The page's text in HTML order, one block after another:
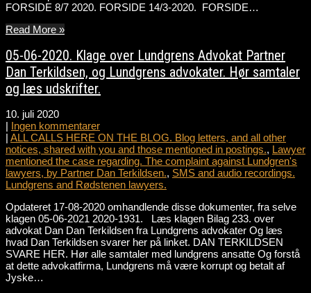
FORSIDE 8/7 2020. FORSIDE 14/3-2020. FORSIDE…
Read More »
05-06-2020. Klage over Lundgrens Advokat Partner
Dan Terkildsen, og Lundgrens advokater. Hør samtaler
og læs udskrifter.
10. juli 2020
| Ingen kommentarer
| ALL CALLS HERE ON THE BLOG. Blog letters, and all other
notices, shared with you and those mentioned in postings., Lawyer
mentioned the case regarding. The complaint against Lundgren's
lawyers, by Partner Dan Terkildsen., SMS and audio recordings.
Lundgrens and Rødstenen lawyers.
Opdateret 17-08-2020 omhandlende disse dokumenter, fra selve
klagen 05-06-2021 2020-1931. Læs klagen Bilag 233. over
advokat Dan Dan Terkildsen fra Lundgrens advokater Og læs
hvad Dan Terkildsen svarer her på linket. DAN TERKILDSEN
SVARE HER. Hør alle samtaler med lundgrens ansatte Og forstå
at dette advokatfirma, Lundgrens må være korrupt og betalt af
Jyske…